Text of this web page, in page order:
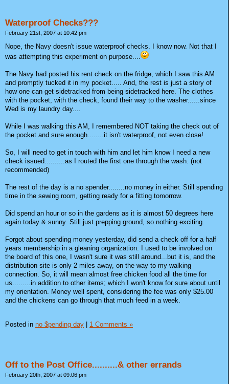
Waterproof Checks???
February 21st, 2007 at 10:42 pm
Nope, the Navy doesn't issue waterproof checks. I know now. Not that I
was attempting this experiment on purpose....
The Navy had posted his rent check on the fridge, which I saw this AM
and promptly tucked it in my pocket..... And, the rest is just a story of
how one can get sidetracked from being sidetracked here. The clothes
with the pocket, with the check, found their way to the washer......since
Wed is my laundry day....
While I was walking this AM, I remembered NOT taking the check out of
the pocket and sure enough........it isn't waterproof, not even close!
So, I will need to get in touch with him and let him know I need a new
check issued..........as I routed the first one through the wash. (not
recommended)
The rest of the day is a no spender........no money in either. Still spending
time in the sewing room, getting ready for a fitting tomorrow.
Did spend an hour or so in the gardens as it is almost 50 degrees here
again today & sunny. Still just prepping ground, so nothing exciting.
Forgot about spending money yesterday, did send a check off for a half
years membership in a gleaning organization. I used to be involved on
the board of this one, I wasn't sure it was still around...but it is, and the
distribution site is only 2 miles away, on the way to my walking
connection. So, it will mean almost free chicken food all the time for
us.........in addition to other items; which I won't know for sure about until
my orientation. Money well spent, considering the fee was only $25.00
and the chickens can go through that much feed in a week.
Posted in no $pending day 1 Comments »
Off to the Post Office..........& other errands
February 20th, 2007 at 09:06 pm